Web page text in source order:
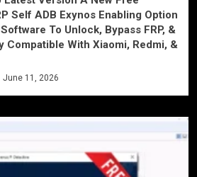
Self ADB Exynos Enabling Option
To Unlock, Bypass FRP, &
Compatible With Xiaomi, Redmi, &
June 11, 2026